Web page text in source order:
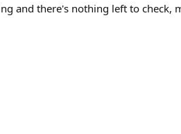
and there's nothing left to check,